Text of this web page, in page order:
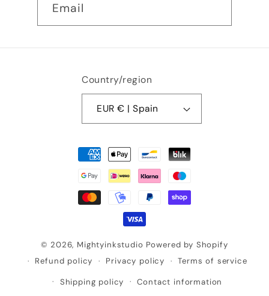
Email
Country/region
EUR € | Spain
Payment
methods
© 2026, Mightyinkstudio Powered by Shopify
Refund policy
Privacy policy Terms of service
Shipping policy Contact information